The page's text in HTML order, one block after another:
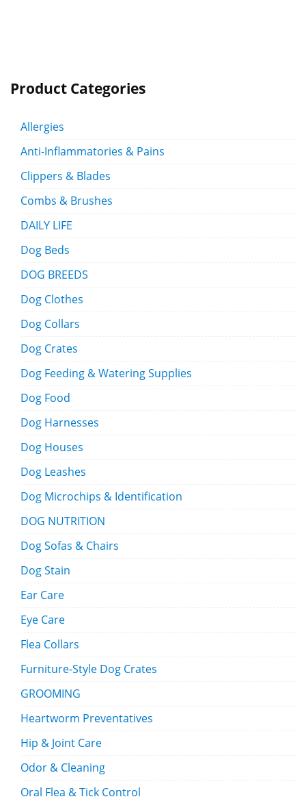
Product Categories
Allergies
Anti-Inflammatories & Pains
Clippers & Blades
Combs & Brushes
DAILY LIFE
Dog Beds
DOG BREEDS
Dog Clothes
Dog Collars
Dog Crates
Dog Feeding & Watering Supplies
Dog Food
Dog Harnesses
Dog Houses
Dog Leashes
Dog Microchips & Identification
DOG NUTRITION
Dog Sofas & Chairs
Dog Stain
Ear Care
Eye Care
Flea Collars
Furniture-Style Dog Crates
GROOMING
Heartworm Preventatives
Hip & Joint Care
Odor & Cleaning
Oral Flea & Tick Control